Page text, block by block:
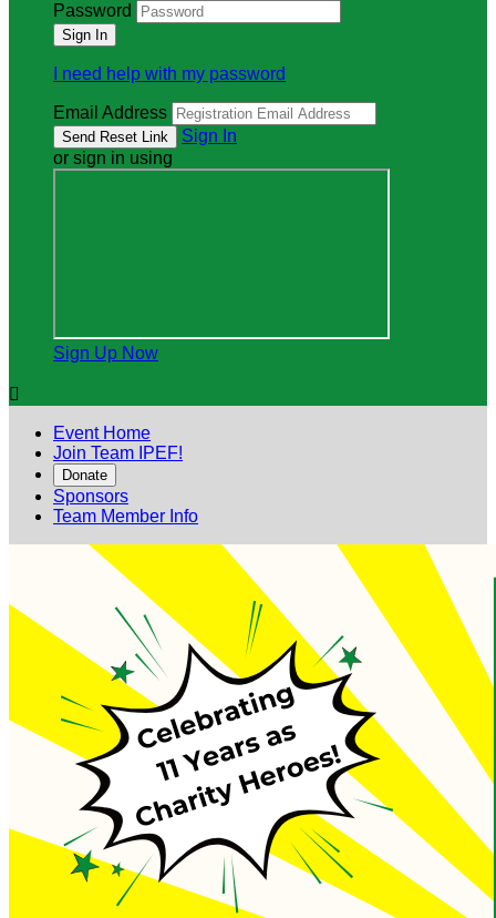
Password
I need help with my password
Email Address
Sign In
or sign in using
Sign Up Now

Event Home
Join Team IPEF!
Donate
Sponsors
Team Member Info